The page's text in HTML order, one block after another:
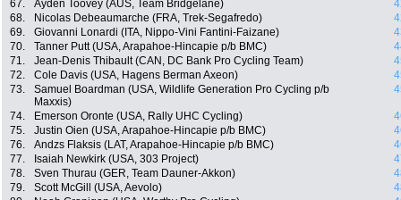
67.
Ayden Toovey (AUS, Team Bridgelane)
68.
Nicolas Debeaumarche (FRA, Trek-Segafredo)
69.
Giovanni Lonardi (ITA, Nippo-Vini Fantini-Faizane)
70.
Tanner Putt (USA, Arapahoe-Hincapie p/b BMC)
71.
Jean-Denis Thibault (CAN, DC Bank Pro Cycling Team)
72.
Cole Davis (USA, Hagens Berman Axeon)
73.
Samuel Boardman (USA, Wildlife Generation Pro Cycling p/b
Maxxis)
74. Emerson Oronte (USA, Rally UHC Cycling)
75.
Justin Oien (USA, Arapahoe-Hincapie p/b BMC)
76.
Andzs Flaksis (LAT, Arapahoe-Hincapie p/b BMC)
77.
Isaiah Newkirk (USA, 303 Project)
78.
Sven Thurau (GER, Team Dauner-Akkon)
79.
Scott McGill (USA, Aevolo)